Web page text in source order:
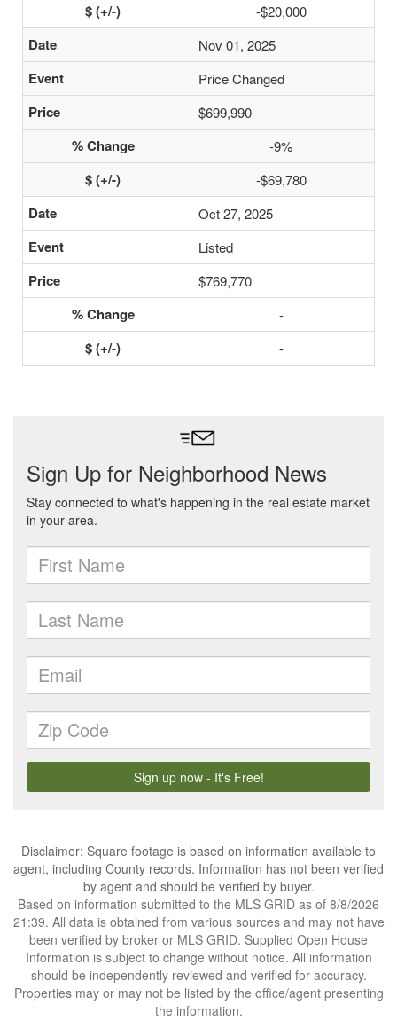
-$20,000
Nov 01, 2025
Price Changed
$699,990
-9%
-$69,780
Oct 27, 2025
Listed
$769,770
-
-
Disclaimer: Square footage is based on information available to
agent, including County records. Information has not been verified
by agent and should be verified by buyer.
Based on information submitted to the MLS GRID as of 8/8/2026
21:39. All data is obtained from various sources and may not have
been verified by broker or MLS GRID. Supplied Open House
Information is subject to change without notice. All information
should be independently reviewed and verified for accuracy.
Properties may or may not be listed by the office/agent presenting
the information.